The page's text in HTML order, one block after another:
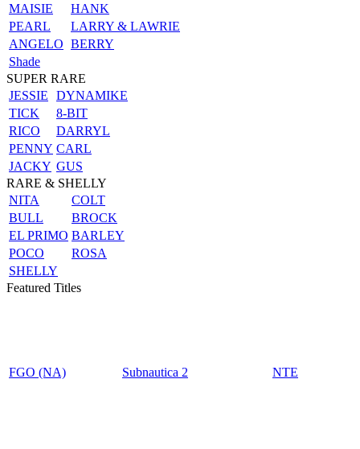
MAISIE
HANK
PEARL
LARRY & LAWRIE
ANGELO BERRY
Shade
SUPER RARE
JESSIE
DYNAMIKE
TICK
8-BIT
RICO
DARRYL
PENNY CARL
JACKY GUS
RARE & SHELLY
NITA
COLT
BULL
BROCK
EL PRIMO BARLEY
POCO
ROSA
SHELLY
Featured Titles
FGO (NA) Subnautica 2 NTE